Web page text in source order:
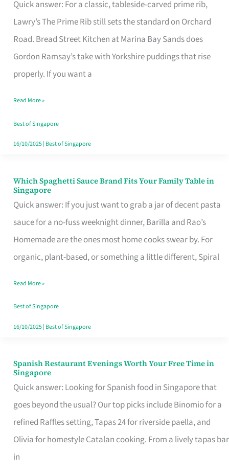
Quick answer: For a classic, tableside-carved prime rib,
Lawry’s The Prime Rib still sets the standard on Orchard
Road. Bread Street Kitchen at Marina Bay Sands does
Gordon Ramsay’s take with Yorkshire puddings that rise
properly. If you want a
in
Singapore
That
Feel
Money
Well
Spent
Read More »
Best of Singapore
16/10/2025| Best of Singapore
Which Spaghetti Sauce Brand Fits Your Family Table in
Singapore
Quick answer: If you just want to grab a jar of decent pasta
sauce for a no-fuss weeknight dinner, Barilla and Rao’s
Homemade are the ones most home cooks swear by. For
organic, plant-based, or something a little different, Spiral
Which
Spaghetti
Sauce
Brand
Fits
Family
Table
in
Read More »
Best of Singapore
16/10/2025| Best of Singapore
Spanish Restaurant Evenings Worth Your Free Time in
Singapore
Quick answer: Looking for Spanish food in Singapore that
goes beyond the usual? Our top picks include Binomio for a
refined Raffles setting, Tapas 24 for riverside paella, and
Olivia for homestyle Catalan cooking. From a lively tapas bar
in
Spanish
Restaurant
Evenings
Worth
Your
Free